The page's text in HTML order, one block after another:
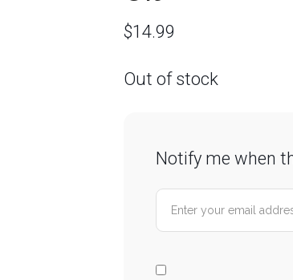
$14.99
Out of stock
Notify me when